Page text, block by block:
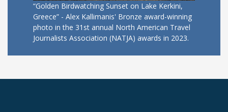
“Golden Birdwatching Sunset on Lake Kerkini,
Greece” - Alex Kallimanis' Bronze award-winning
photo in the 31st annual North American Travel
Journalists Association (NATJA) awards in 2023.